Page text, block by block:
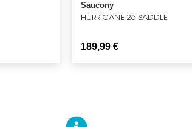
Saucony
HURRICANE 26 SADDLE
189,99 €